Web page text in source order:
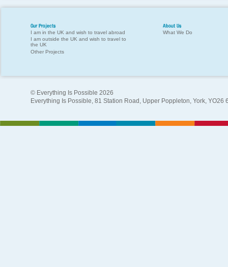
Our Projects
I am in the UK and wish to travel abroad
I am outside the UK and wish to travel to
the UK
Other Projects
About Us
What We Do
© Everything Is Possible 2026
Everything Is Possible, 81 Station Road, Upper Poppleton, York, YO26